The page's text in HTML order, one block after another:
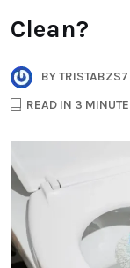
Clean?
BYTRISTABZS7
READ IN 3